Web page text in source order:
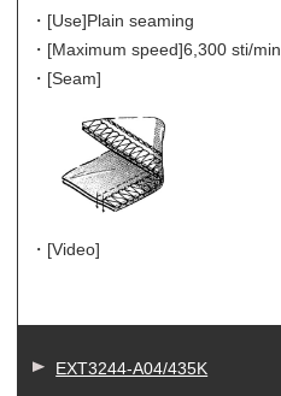
・[Use]Plain seaming
・[Maximum speed]6,300 sti/min
・[Seam]
・[Video]
EXT3244-A04/435K